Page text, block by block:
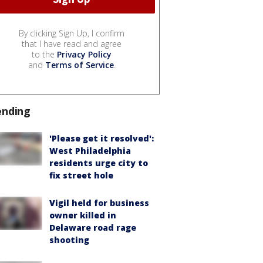
By clicking Sign Up, I confirm
that I have read and agree
to the Privacy Policy
and Terms of Service.
'Please get it resolved':
West Philadelphia
residents urge city to
fix street hole
Vigil held for business
owner killed in
Delaware road rage
shooting